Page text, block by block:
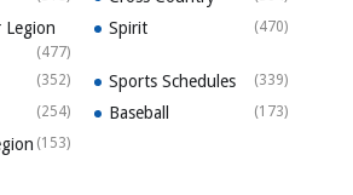
Legion
(477)
Spirit (470)
(352) Sports Schedules (339)
(254) Baseball (173)
(153)